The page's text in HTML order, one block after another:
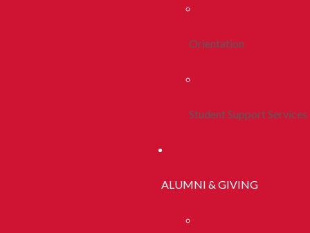
Orientation
Student Support Services
ALUMNI & GIVING